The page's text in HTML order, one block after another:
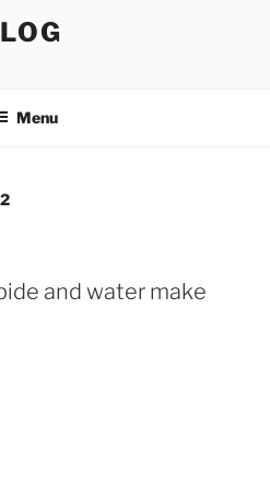
Menu
and water make